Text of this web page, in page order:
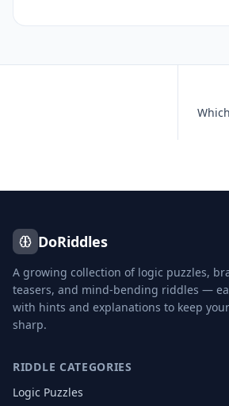
DoRiddles
A growing collection of logic puzzles,
teasers, and mind-bending riddles —
with hints and explanations to keep
sharp.
RIDDLE CATEGORIES
Logic Puzzles